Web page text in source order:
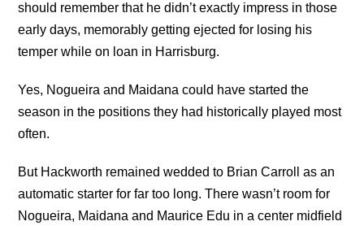
should remember that he didn’t exactly impress in those
early days, memorably getting ejected for losing his
temper while on loan in Harrisburg.
Yes, Nogueira and Maidana could have started the
season in the positions they had historically played most
often.
But Hackworth remained wedded to Brian Carroll as an
automatic starter for far too long. There wasn’t room for
Nogueira, Maidana and Maurice Edu in a center midfield